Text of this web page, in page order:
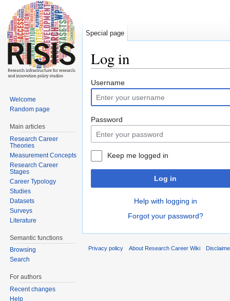
Log in
Username
Password
Keep me logged in
Log in
Help with logging in
Forgot your password?
Special page
Welcome
Random page
Main articles
Research Career
Theories
Measurement Concepts
Research Career
Stages
Career Typology
Studies
Datasets
Surveys
Literature
Semantic functions
Browsing
Search
For authors
Recent changes
Help
Privacy policy About Research Career Wiki